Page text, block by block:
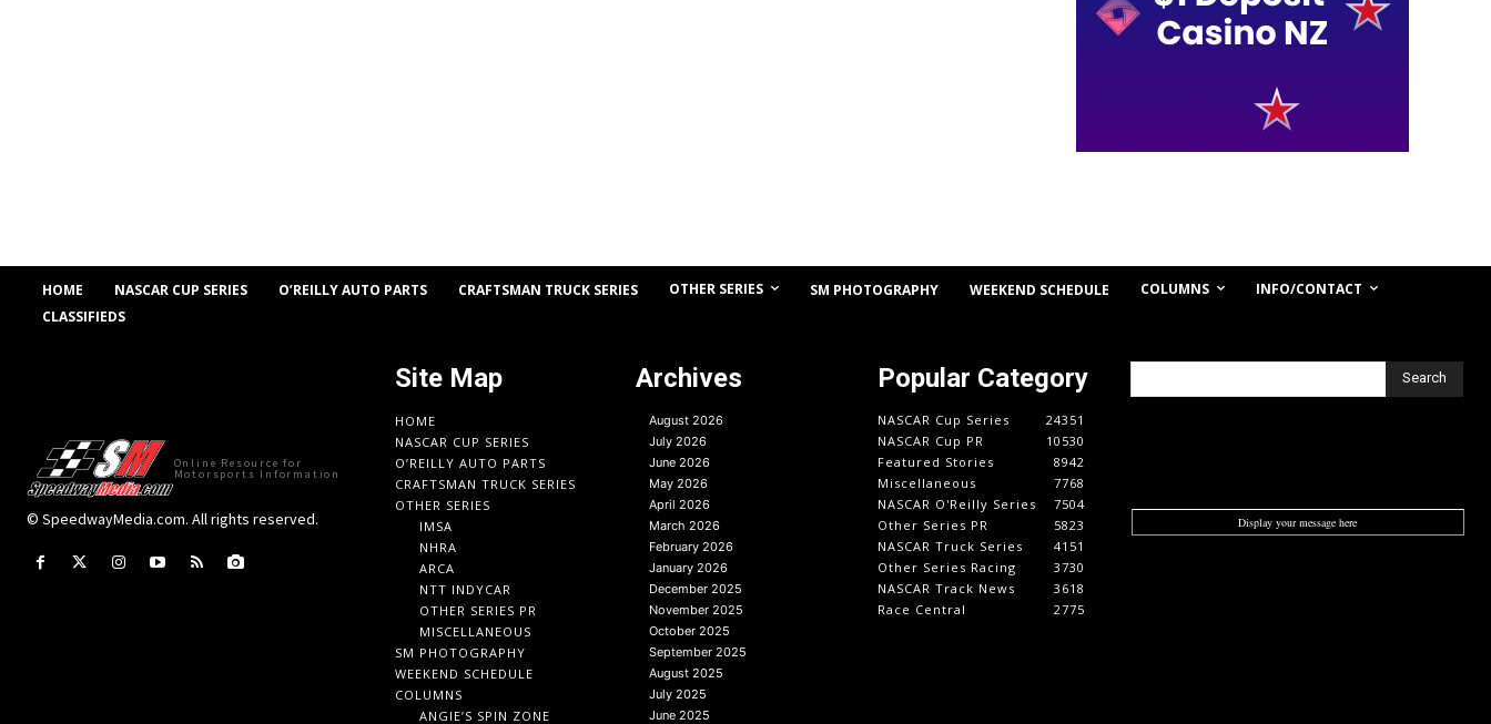
HOME NASCAR CUP SERIES O’REILLY AUTO PARTS CRAFTSMAN TRUCK SERIES OTHER SERIES SM PHOTOGRAPHY WEEKEND SCHEDULE COLUMNS
INFO/CONTACT
CLASSIFIEDS
Online Resource for
Motorsports Information
© SpeedwayMedia.com. All rights reserved.
Site Map
HOME
NASCAR CUP SERIES
O’REILLY AUTO PARTS
CRAFTSMAN TRUCK SERIES
OTHER SERIES
IMSA
NHRA
ARCA
NTT INDYCAR
OTHER SERIES PR
MISCELLANEOUS
SM PHOTOGRAPHY
WEEKEND SCHEDULE
COLUMNS
ANGIE’S SPIN ZONE
Archives
August 2026
July 2026
June 2026
May 2026
April 2026
March 2026
February 2026
January 2026
December 2025
November 2025
October 2025
September 2025
August 2025
July 2025
June 2025
Popular Category
NASCAR Cup Series
24351
NASCAR Cup PR
10530
Featured Stories
8942
Miscellaneous
7768
NASCAR O'Reilly Series
7504
Other Series PR
5823
NASCAR Truck Series
4151
Other Series Racing
3730
NASCAR Track News
3618
Race Central
2775
Search
Display your message here